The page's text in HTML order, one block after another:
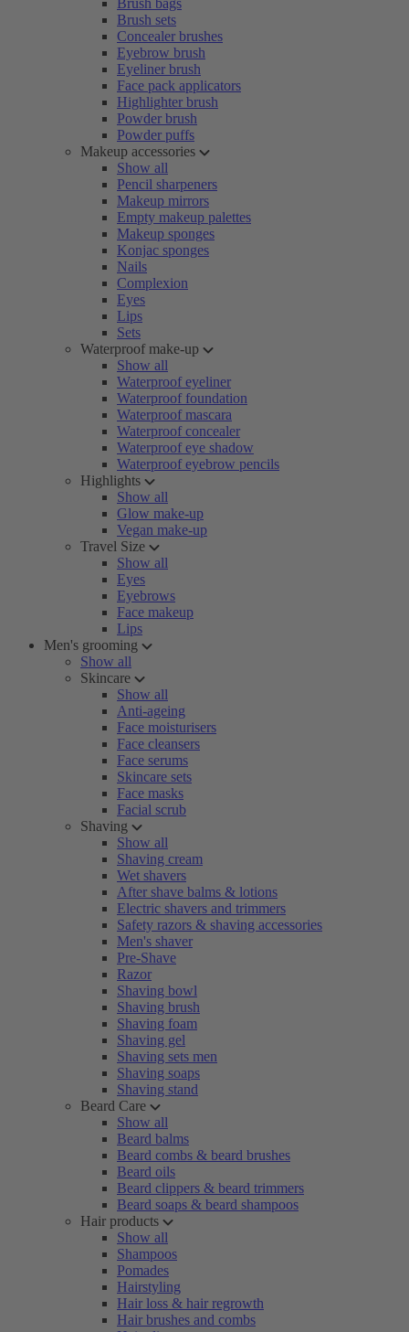
Brush bags
Brush sets
Concealer brushes
Eyebrow brush
Eyeliner brush
Face pack applicators
Highlighter brush
Powder brush
Powder puffs
Makeup accessories
Show all
Pencil sharpeners
Makeup mirrors
Empty makeup palettes
Makeup sponges
Konjac sponges
Nails
Complexion
Eyes
Lips
Sets
Waterproof make-up
Show all
Waterproof eyeliner
Waterproof foundation
Waterproof mascara
Waterproof concealer
Waterproof eye shadow
Waterproof eyebrow pencils
Highlights
Show all
Glow make-up
Vegan make-up
Travel Size
Show all
Eyes
Eyebrows
Face makeup
Lips
Men's grooming
Show all
Skincare
Show all
Anti-ageing
Face moisturisers
Face cleansers
Face serums
Skincare sets
Face masks
Facial scrub
Shaving
Show all
Shaving cream
Wet shavers
After shave balms & lotions
Electric shavers and trimmers
Safety razors & shaving accessories
Men's shaver
Pre-Shave
Razor
Shaving bowl
Shaving brush
Shaving foam
Shaving gel
Shaving sets men
Shaving soaps
Shaving stand
Beard Care
Show all
Beard balms
Beard combs & beard brushes
Beard oils
Beard clippers & beard trimmers
Beard soaps & beard shampoos
Hair products
Show all
Shampoos
Pomades
Hairstyling
Hair loss & hair regrowth
Hair brushes and combs